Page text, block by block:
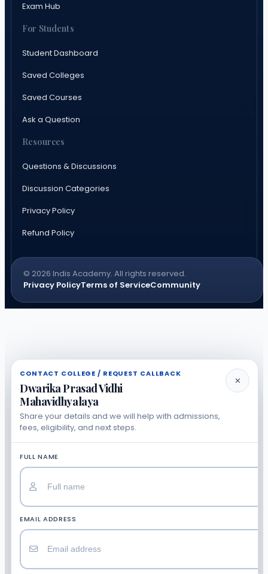
Exam Hub
For Students
Student Dashboard
Saved Colleges
Saved Courses
Ask a Question
Resources
Questions & Discussions
Discussion Categories
Privacy Policy
Refund Policy
© 2026 Indis Academy. All rights reserved.
Privacy PolicyTerms of ServiceCommunity
CONTACT COLLEGE / REQUEST CALLBACK
Dwarika Prasad Vidhi
Mahavidhyalaya
Share your details and we will help with admissions,
fees, eligibility, and next steps.
✕
FULL NAME
EMAIL ADDRESS